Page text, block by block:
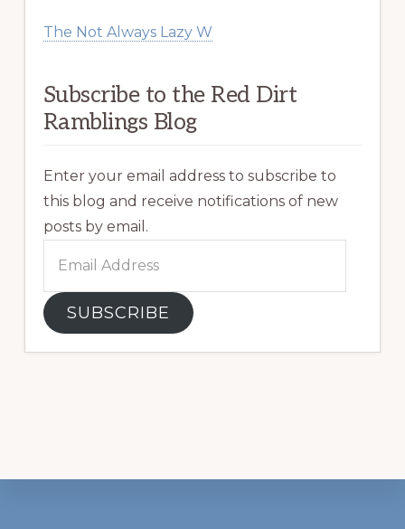
The Not Always Lazy W
Subscribe to the Red Dirt
Ramblings Blog
Enter your email address to subscribe to
this blog and receive notifications of new
posts by email.
Address
SUBSCRIBE